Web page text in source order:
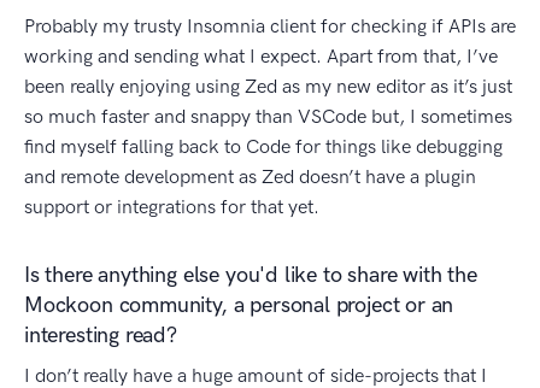
Probably my trusty Insomnia client for checking if APIs are
working and sending what I expect. Apart from that, I’ve
been really enjoying using Zed as my new editor as it’s just
so much faster and snappy than VSCode but, I sometimes
find myself falling back to Code for things like debugging
and remote development as Zed doesn’t have a plugin
support or integrations for that yet.
Is there anything else you'd like to share with the
Mockoon community, a personal project or an
interesting read?
I don’t really have a huge amount of side-projects that I